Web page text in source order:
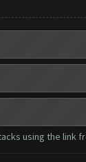
using the link